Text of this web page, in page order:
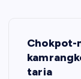
Chokpot-
taria